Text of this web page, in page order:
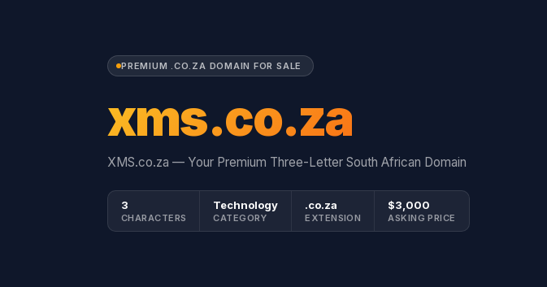
PREMIUM .CO.ZA DOMAIN FOR SALE
xms.co.za
XMS.co.za — Your Premium Three-Letter South African Domain
3
CHARACTERS
Technology
CATEGORY
.co.za
EXTENSION
$3,000
ASKING PRICE